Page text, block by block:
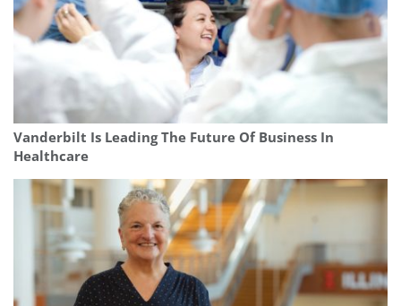
Vanderbilt Is Leading The Future Of Business In
Healthcare